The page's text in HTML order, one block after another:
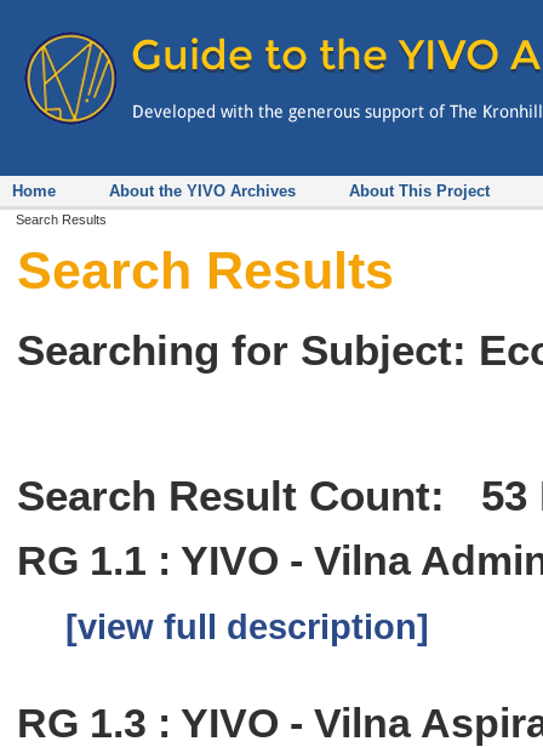
Home About the YIVO Archives About This Project
Search Results
Search Results
Searching for Subject:
Search Result Count: 53
RG 1.1 : YIVO - Vilna
[view full description]
RG 1.3 : YIVO - Vilna